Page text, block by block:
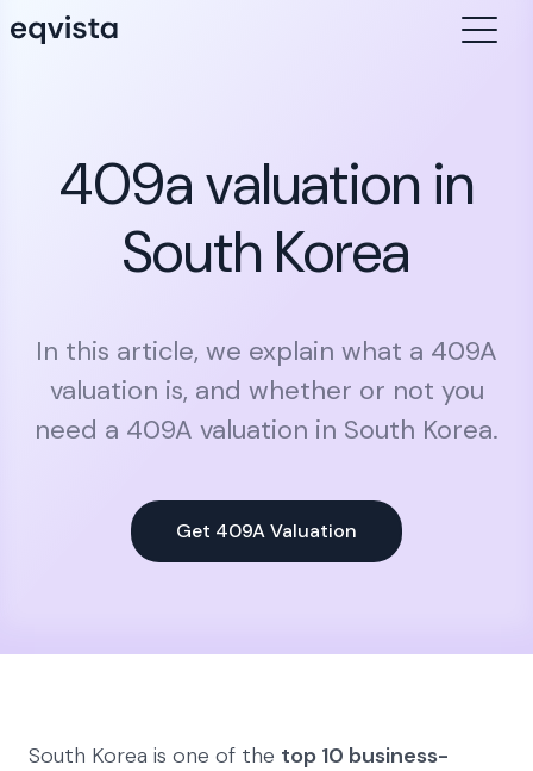
409a valuation in
South Korea
In this article, we explain what a 409A
valuation is, and whether or not you
need a 409A valuation in South Korea.
Get 409A Valuation
South Korea is one of the top 10 business-